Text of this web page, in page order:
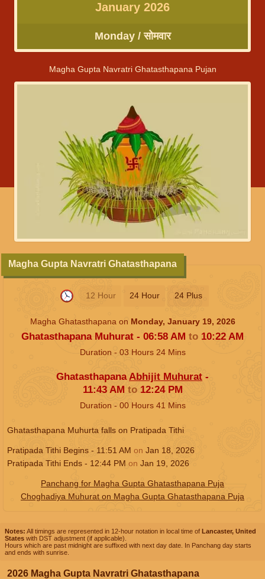
January 2026
Monday / सोमवार
Magha Gupta Navratri Ghatasthapana Pujan
12 Hour 24 Hour 24 Plus
Magha Gupta Navratri Ghatasthapana
Magha Ghatasthapana on Monday, January 19, 2026
Ghatasthapana Muhurat - 06:58 AM to 10:22 AM
Duration - 03 Hours24 Mins
Ghatasthapana Abhijit Muhurat -
11:43 AM to 12:24 PM
Duration - 00 Hours41 Mins
Ghatasthapana Muhurta falls on Pratipada Tithi
Pratipada Tithi Begins - 11:51 AM on Jan 18, 2026
Pratipada Tithi Ends - 12:44 PM on Jan 19, 2026
Panchang for Magha Gupta Ghatasthapana Puja
Choghadiya Muhurat on Magha Gupta Ghatasthapana Puja
Notes: All timings are represented in 12-hour notation in local time of Lancaster, United
States with DST adjustment (if applicable).
Hours which are past midnight are suffixed with next day date. In Panchang day starts
and ends with sunrise.
2026 Magha Gupta Navratri Ghatasthapana